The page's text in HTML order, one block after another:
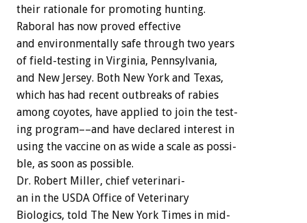
their rationale for promoting hunting.
Raboral
has now proved effective
and environmentally safe through two years
of field-testing in Virginia, Pennsylvania,
and New Jersey. Both New York and Texas,
which has had recent outbreaks of rabies
among coyotes, have applied to join the test-
ing program––and have declared interest in
using the vaccine on as wide a scale as possi-
ble, as soon as possible.
Dr. Robert Miller, chief veterinari-
an in the USDA Office of Veterinary
Biologics, told The New York Times in mid-